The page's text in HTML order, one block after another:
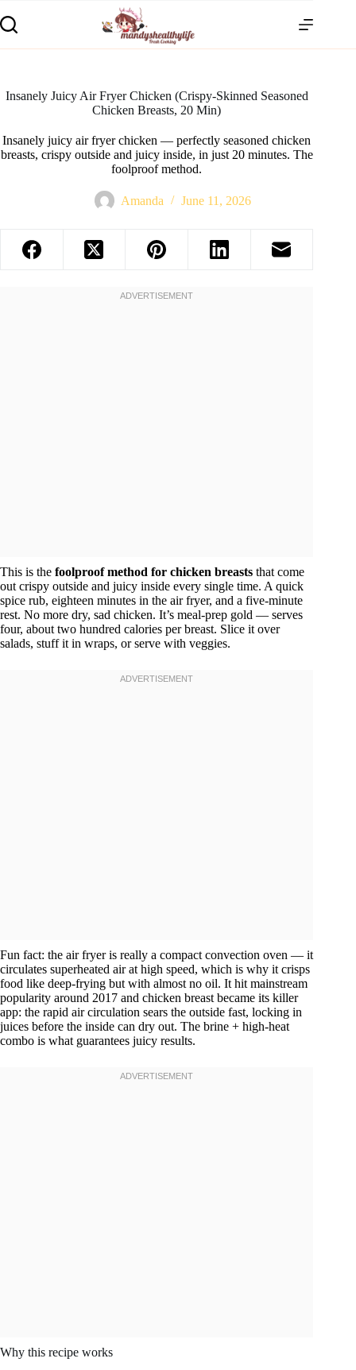
Insanely Juicy Air Fryer Chicken (Crispy-Skinned Seasoned
Chicken Breasts, 20 Min)
Insanely juicy air fryer chicken — perfectly seasoned chicken
breasts, crispy outside and juicy inside, in just 20 minutes. The
foolproof method.
Amanda June 11, 2026
This is the foolproof method for chicken breasts that come
out crispy outside and juicy inside every single time. A quick
spice rub, eighteen minutes in the air fryer, and a five-minute
rest. No more dry, sad chicken. It’s meal-prep gold — serves
four, about two hundred calories per breast. Slice it over
salads, stuff it in wraps, or serve with veggies.
Fun fact: the air fryer is really a compact convection oven — it
circulates superheated air at high speed, which is why it crisps
food like deep-frying but with almost no oil. It hit mainstream
popularity around 2017 and chicken breast became its killer
app: the rapid air circulation sears the outside fast, locking in
juices before the inside can dry out. The brine + high-heat
combo is what guarantees juicy results.
Why this recipe works